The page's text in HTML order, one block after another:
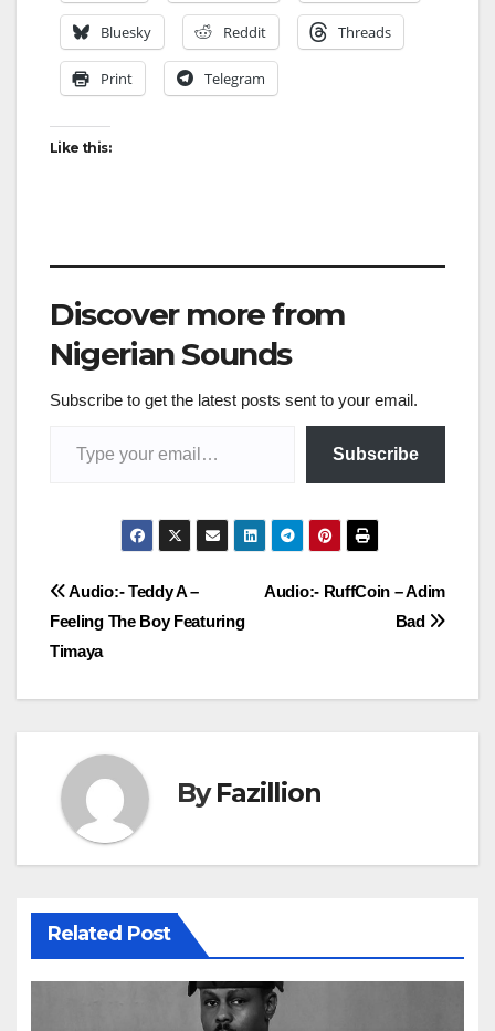
Bluesky Reddit Threads
Print Telegram
Like this:
Discover more from
Nigerian Sounds
Subscribe to get the latest posts sent to your email.
Subscribe
Post
navigation
Audio:- RuffCoin – Adim
Bad
Audio:- Teddy A –
Feeling The Boy Featuring
Timaya
ByFazillion
Related Post